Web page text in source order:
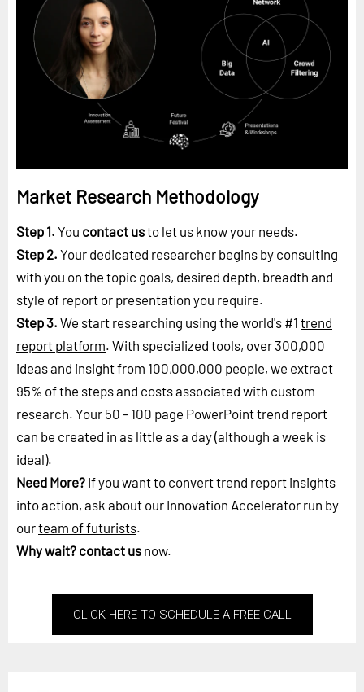
Market Research Methodology
Step 1. You contact usto let us know your needs.
Step 2. Your dedicated researcher begins by consulting
with you on the topic goals, desired depth, breadth and
style of report or presentation you require.
Step 3. We start researching using the world's #1 trend
report platform. With specialized tools, over 300,000
ideas and insight from 100,000,000 people, we extract
95% of the steps and costs associated with custom
research. Your 50 - 100 page PowerPoint trend report
can be created in as little as a day (although a week is
ideal).
Need More? If you want to convert trend report insights
into action, ask about our Innovation Accelerator run by
ourteam of futurists.
Why wait? contact us now.
CLICK HERE TO SCHEDULE A FREE CALL